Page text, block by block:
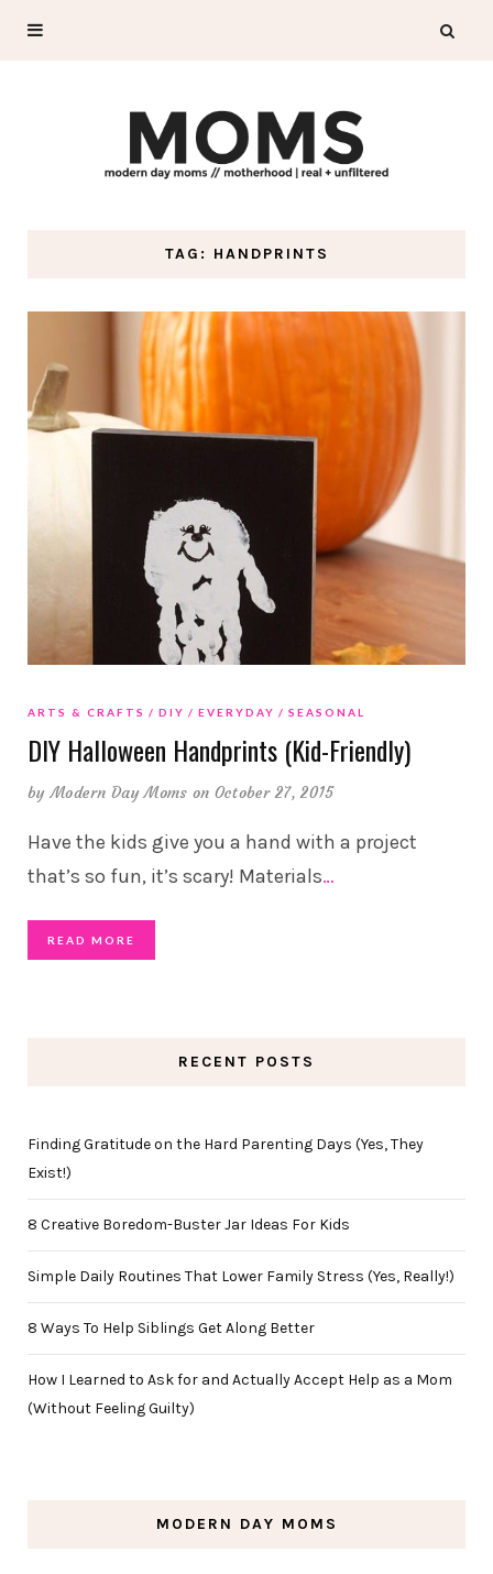
TAG: HANDPRINTS
ARTS & CRAFTS DIY EVERYDAY SEASONAL
DIY Halloween Handprints (Kid-Friendly)
byModern Day Moms on October 27, 2015
Have the kids give you a hand with a project
that’s so fun, it’s scary! Materials…
READ MORE
RECENT POSTS
Finding Gratitude on the Hard Parenting Days (Yes, They
Exist!)
8 Creative Boredom-Buster Jar Ideas For Kids
Simple Daily Routines That Lower Family Stress (Yes, Really!)
8 Ways To Help Siblings Get Along Better
How I Learned to Ask for and Actually Accept Help as a Mom
(Without Feeling Guilty)
MODERN DAY MOMS